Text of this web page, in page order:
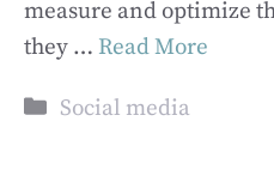
measure and optimize
they … Read More
Categories
Social media